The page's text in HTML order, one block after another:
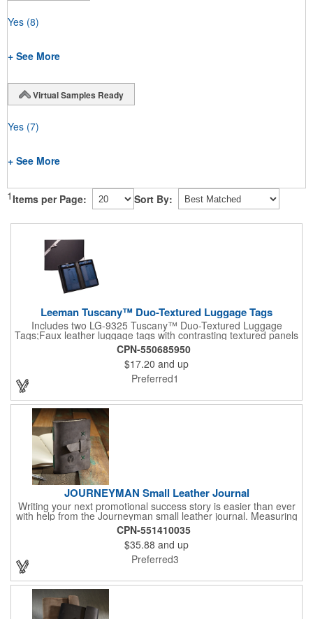
Yes (8)
+ See More
Virtual Samples Ready
Yes (7)
+ See More
1 Items per Page: Sort By:
Leeman Tuscany™ Duo-Textured Luggage Tags
Includes two LG-9325 Tuscany™ Duo-Textured Luggage
Tags;Faux leather luggage tags with contrasting textured panels
and metal buckle strap; Holds ID/business card behind acetate
viewing window on back panel hidden by leather flap; Product
Size: 7.75" w x 6" h x 1.5" d;
CPN-550685950
$17.20 and up
Preferred1
JOURNEYMAN Small Leather Journal
Writing your next promotional success story is easier than ever
with help from the Journeyman small leather journal. Measuring
5 1/4" x 6 7/8" x 1" and available in many colors, this neat
notebook features craftsman detail and is an rugged yet elegant
gift for students and professionals alike. An excellent gift for
universities, writers' workshops, bookstores and more, it can be
customized with an imprint of your company logo and message
for maximum brand exposure. This product is made in the USA.
CPN-551410035
$35.88 and up
Preferred3